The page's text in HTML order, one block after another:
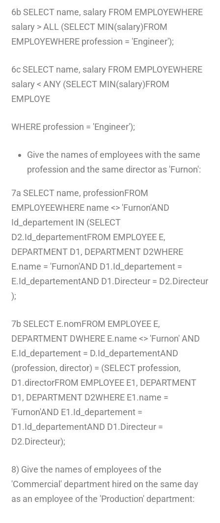
6b SELECT name, salary FROM EMPLOYEWHERE
salary > ALL (SELECT MIN(salary)FROM
EMPLOYEWHERE profession = 'Engineer');
6c SELECT name, salary FROM EMPLOYEWHERE
salary < ANY (SELECT MIN(salary)FROM
EMPLOYE
WHERE profession = 'Engineer');
Give the names of employees with the same
profession and the same director as 'Furnon':
7a SELECT name, professionFROM
EMPLOYEEWHERE name <> 'Furnon'AND
Id_departement IN (SELECT
D2.Id_departementFROM EMPLOYEE E,
DEPARTMENT D1, DEPARTMENT D2WHERE
E.name = 'Furnon'AND D1.Id_departement =
E.Id_departementAND D1.Directeur = D2.Directeur
);
7b SELECT E.nomFROM EMPLOYEE E,
DEPARTMENT DWHERE E.name <> 'Furnon' AND
E.Id_departement = D.Id_departementAND
(profession, director) = (SELECT profession,
D1.directorFROM EMPLOYEE E1, DEPARTMENT
D1, DEPARTMENT D2WHERE E1.name =
'Furnon'AND E1.Id_departement =
D1.Id_departementAND D1.Directeur =
D2.Directeur);
8) Give the names of employees of the
'Commercial' department hired on the same day
as an employee of the 'Production' department: